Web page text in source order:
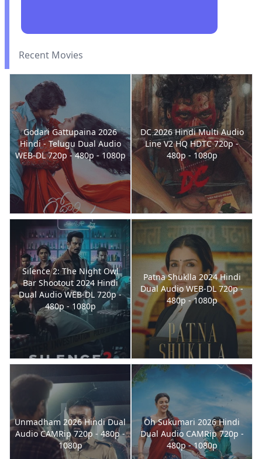
Recent Movies
Godari Gattupaina 2026
Hindi - Telugu Dual Audio
WEB-DL 720p - 480p - 1080p
DC 2026 Hindi Multi Audio
Line V2 HQ HDTC 720p -
480p - 1080p
Silence 2: The Night Owl
Bar Shootout 2024 Hindi
Dual Audio WEB-DL 720p -
480p - 1080p
Patna Shuklla 2024 Hindi
Dual Audio WEB-DL 720p -
480p - 1080p
Unmadham 2026 Hindi Dual
Audio CAMRip 720p - 480p -
1080p
Oh Sukumari 2026 Hindi
Dual Audio CAMRip 720p -
480p - 1080p